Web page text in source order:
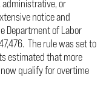
administrative, or
notice and
Department of Labor
The rule was set to
estimated that more
qualify for overtime